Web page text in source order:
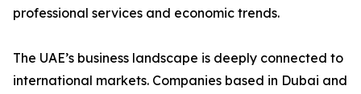
professional services and economic trends.
The UAE’s business landscape is deeply connected to
international markets. Companies based in Dubai and